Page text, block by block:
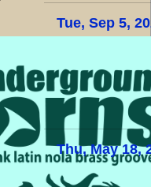
Tue, Sep 5,
Thu, May 18,